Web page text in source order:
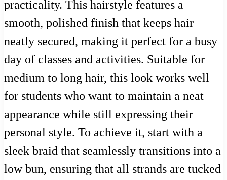
practicality. This hairstyle features a
smooth, polished finish that keeps hair
neatly secured, making it perfect for a busy
day of classes and activities. Suitable for
medium to long hair, this look works well
for students who want to maintain a neat
appearance while still expressing their
personal style. To achieve it, start with a
sleek braid that seamlessly transitions into a
low bun, ensuring that all strands are tucked